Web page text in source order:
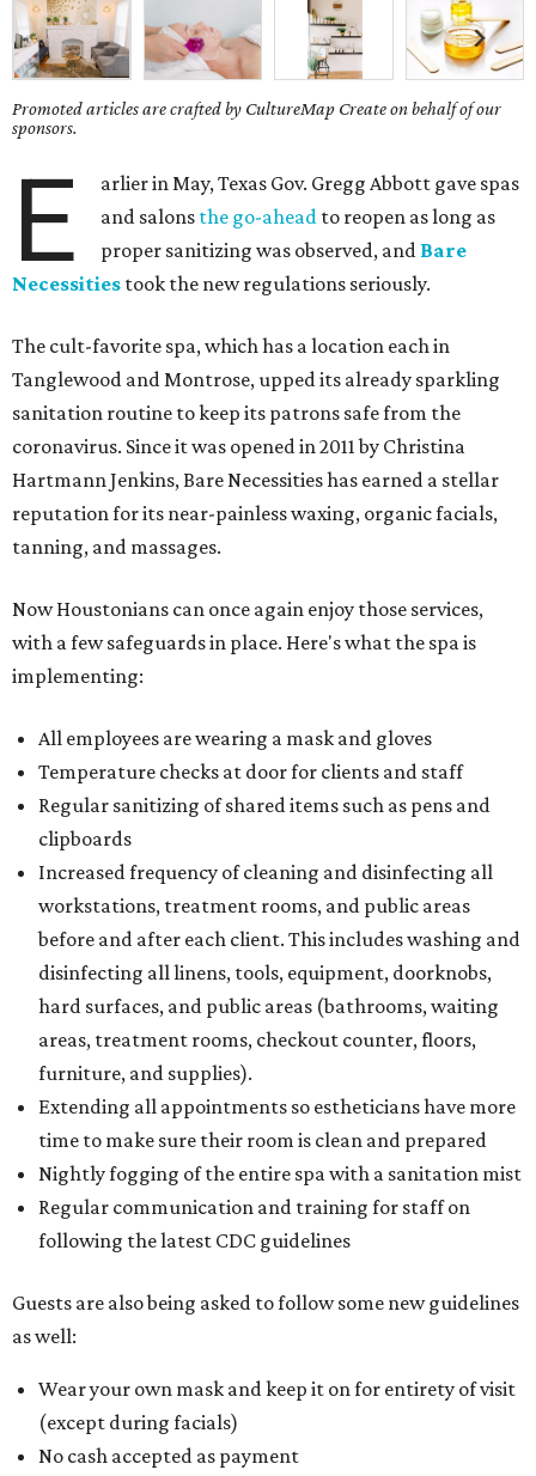
Promoted articles are crafted by CultureMap Create on behalf of our
sponsors.
E
arlier in May, Texas Gov. Gregg Abbott gave spas
and salons the go-ahead to reopen as long as
proper sanitizing was observed, and Bare
Necessities took the new regulations seriously.
The cult-favorite spa, which has a location each in
Tanglewood and Montrose, upped its already sparkling
sanitation routine to keep its patrons safe from the
coronavirus. Since it was opened in 2011 by Christina
Hartmann Jenkins, Bare Necessities has earned a stellar
reputation for its near-painless waxing, organic facials,
tanning, and massages.
Now Houstonians can once again enjoy those services,
with a few safeguards in place. Here's what the spa is
implementing:
All employees are wearing a mask and gloves
Temperature checks at door for clients and staff
Regular sanitizing of shared items such as pens and
clipboards
Increased frequency of cleaning and disinfecting all
workstations, treatment rooms, and public areas
before and after each client. This includes washing and
disinfecting all linens, tools, equipment, doorknobs,
hard surfaces, and public areas (bathrooms, waiting
areas, treatment rooms, checkout counter, floors,
furniture, and supplies).
Extending all appointments so estheticians have more
time to make sure their room is clean and prepared
Nightly fogging of the entire spa with a sanitation mist
Regular communication and training for staff on
following the latest CDC guidelines
Guests are also being asked to follow some new guidelines
as well:
Wear your own mask and keep it on for entirety of visit
(except during facials)
No cash accepted as payment